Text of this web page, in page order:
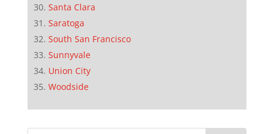
Santa Clara
Saratoga
South San Francisco
Sunnyvale
Union City
Woodside